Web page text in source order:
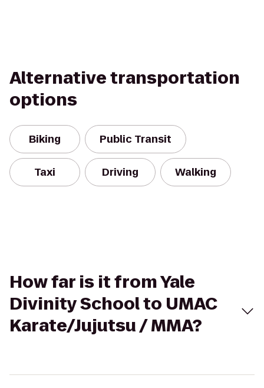
Alternative transportation
options
Biking Public Transit
Taxi Driving Walking
How far is it from Yale
Divinity School to UMAC
Karate/Jujutsu / MMA?